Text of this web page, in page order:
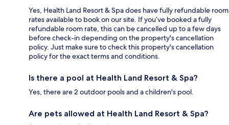
Yes, Health Land Resort & Spa does have fully refundable room
rates available to book on our site. If you’ve booked a fully
refundable room rate, this can be cancelled up to a few days
before check-in depending on the property's cancellation
policy. Just make sure to check this property's cancellation
policy for the exact terms and conditions.
Is there a pool at Health Land Resort & Spa?
Yes, there are 2 outdoor pools and a children's pool.
Are pets allowed at Health Land Resort & Spa?